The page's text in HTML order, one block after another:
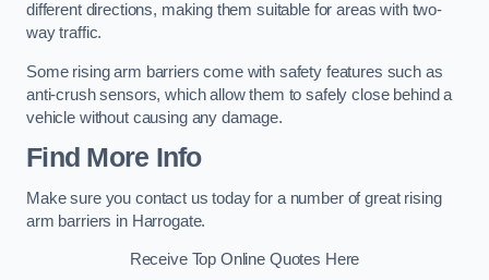
different directions, making them suitable for areas with two-
way traffic.
Some rising arm barriers come with safety features such as
anti-crush sensors, which allow them to safely close behind a
vehicle without causing any damage.
Find More Info
Make sure you contact us today for a number of great rising
arm barriers in Harrogate.
Receive Top Online Quotes Here